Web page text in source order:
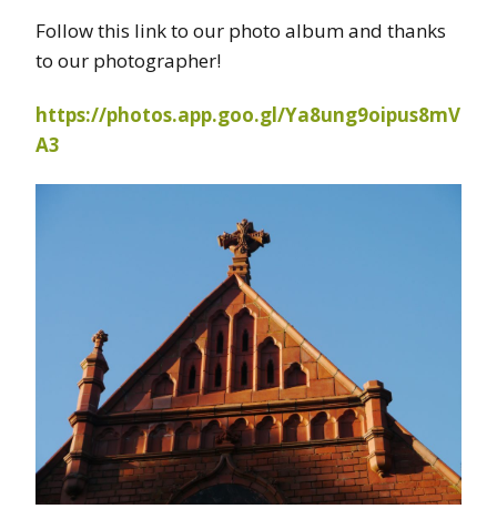
Follow this link to our photo album and thanks
to our photographer!
https://photos.app.goo.gl/Ya8ung9oipus8mV
A3